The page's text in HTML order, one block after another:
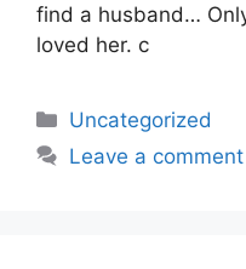
find a husband…
loved her. c
Uncategorized
Leave a comment